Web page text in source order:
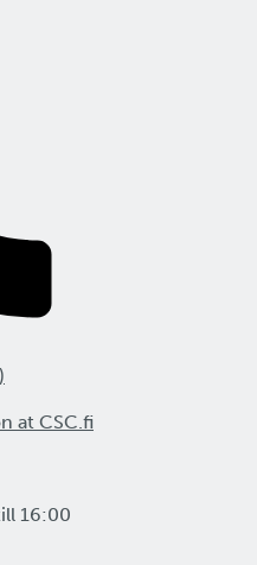
at CSC.fi
16:00